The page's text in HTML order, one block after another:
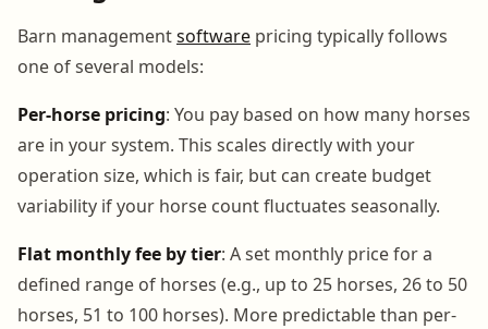
Barn managementsoftware pricing typically follows
one of several models:
Per-horse pricing: You pay based on how many horses
are in your system. This scales directly with your
operation size, which is fair, but can create budget
variability if your horse count fluctuates seasonally.
Flat monthly fee by tier: A set monthly price for a
defined range of horses (e.g., up to 25 horses, 26 to 50
horses, 51 to 100 horses). More predictable than per-